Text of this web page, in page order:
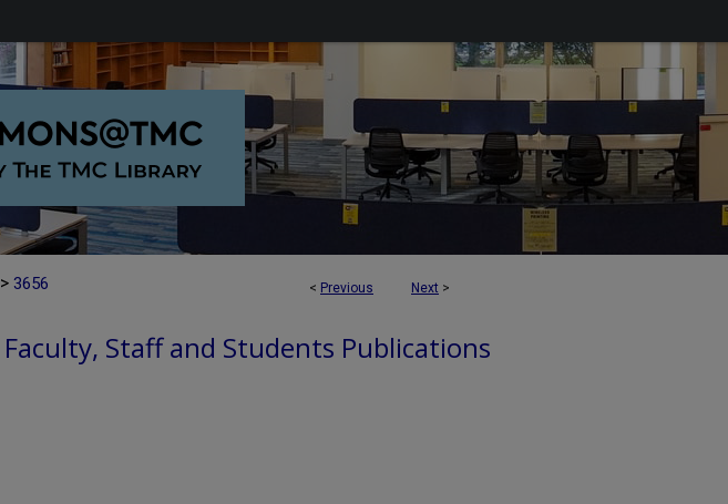
< Previous Next >
> 3656
Faculty, Staff and Students Publications